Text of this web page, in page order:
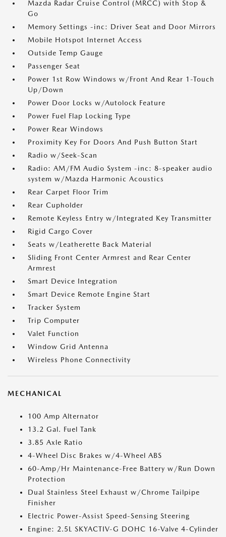
Mazda Radar Cruise Control (MRCC) with Stop &
Go
Memory Settings -inc: Driver Seat and Door Mirrors
Mobile Hotspot Internet Access
Outside Temp Gauge
Passenger Seat
Power 1st Row Windows w/Front And Rear 1-Touch
Up/Down
Power Door Locks w/Autolock Feature
Power Fuel Flap Locking Type
Power Rear Windows
Proximity Key For Doors And Push Button Start
Radio w/Seek-Scan
Radio: AM/FM Audio System -inc: 8-speaker audio
system w/Mazda Harmonic Acoustics
Rear Carpet Floor Trim
Rear Cupholder
Remote Keyless Entry w/Integrated Key Transmitter
Rigid Cargo Cover
Seats w/Leatherette Back Material
Sliding Front Center Armrest and Rear Center
Armrest
Smart Device Integration
Smart Device Remote Engine Start
Tracker System
Trip Computer
Valet Function
Window Grid Antenna
Wireless Phone Connectivity
MECHANICAL
100 Amp Alternator
13.2 Gal. Fuel Tank
3.85 Axle Ratio
4-Wheel Disc Brakes w/4-Wheel ABS
60-Amp/Hr Maintenance-Free Battery w/Run Down
Protection
Dual Stainless Steel Exhaust w/Chrome Tailpipe
Finisher
Electric Power-Assist Speed-Sensing Steering
Engine: 2.5L SKYACTIV-G DOHC 16-Valve 4-Cylinder